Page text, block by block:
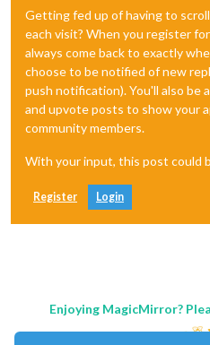
Getting fed up of having to
each visit? When you register
always come back to exactly
choose to be notified of new
push notification). You'll also be
and upvote posts to show your
community members.
With your input, this post could
Register Login
Enjoying MagicMirror?